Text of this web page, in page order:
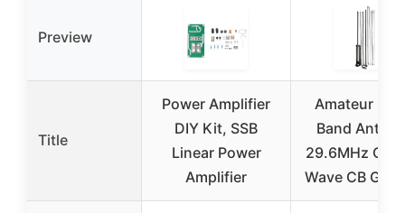
Preview
Title
Power Amplifier
DIY Kit, SSB
Linear Power
Amplifier
Amateur
Band
29.6MHz
Wave CB GP